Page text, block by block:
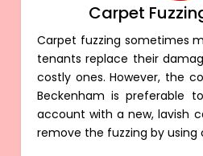
Carpet
Carpet fuzzing sometimes
tenants replace their
costly ones. However, the
Beckenham is preferable
account with a new, lavish
remove the fuzzing by using